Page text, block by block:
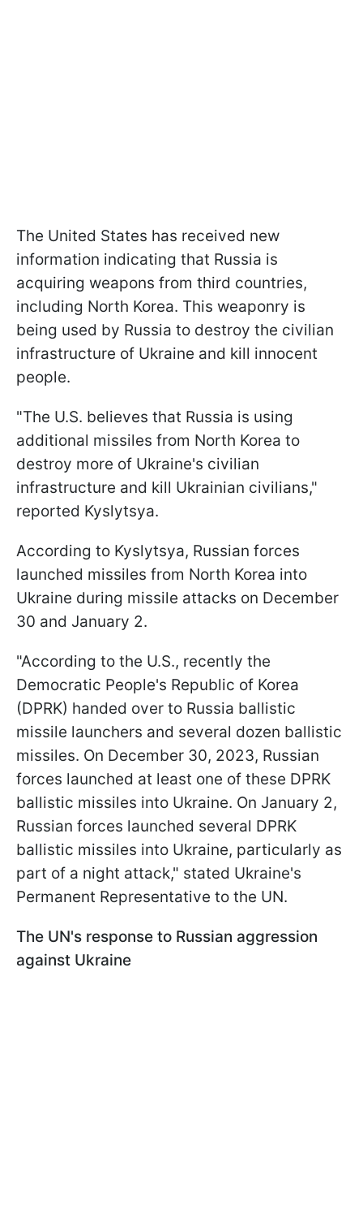
The United States has received new
information indicating that Russia is
acquiring weapons from third countries,
including North Korea. This weaponry is
being used by Russia to destroy the civilian
infrastructure of Ukraine and kill innocent
people.
"The U.S. believes that Russia is using
additional missiles from North Korea to
destroy more of Ukraine's civilian
infrastructure and kill Ukrainian civilians,"
reported Kyslytsya.
According to Kyslytsya, Russian forces
launched missiles from North Korea into
Ukraine during missile attacks on December
30 and January 2.
"According to the U.S., recently the
Democratic People's Republic of Korea
(DPRK) handed over to Russia ballistic
missile launchers and several dozen ballistic
missiles. On December 30, 2023, Russian
forces launched at least one of these DPRK
ballistic missiles into Ukraine. On January 2,
Russian forces launched several DPRK
ballistic missiles into Ukraine, particularly as
part of a night attack," stated Ukraine's
Permanent Representative to the UN.
The UN's response to Russian aggression
against Ukraine